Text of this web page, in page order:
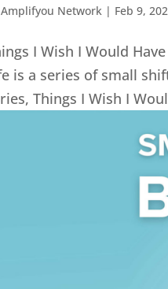
Amplifyou Network | Feb 9,
I Wish I Would
is a series of small
Things I Wish I